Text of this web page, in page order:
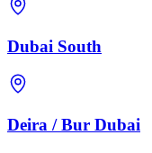
Dubai South
Deira / Bur Dubai